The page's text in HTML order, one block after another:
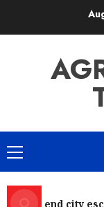
Primary
Menu
Weekend city